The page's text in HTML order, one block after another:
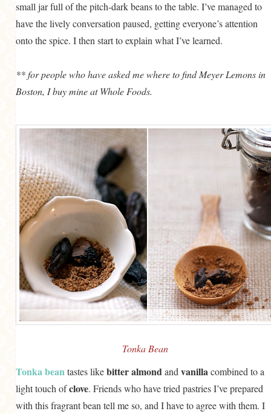
small jar full of the pitch-dark beans to the table. I’ve managed to
have the lively conversation paused, getting everyone’s attention
onto the spice. I then start to explain what I’ve learned.
** for people who have asked me where to find Meyer Lemons in
Boston, I buy mine at Whole Foods.
Tonka Bean
Tonka beantastes likebitter almondandvanillacombined to a
light touch ofclove. Friends who have tried pastries I’ve prepared
with this fragrant bean tell me so, and I have to agree with them. I